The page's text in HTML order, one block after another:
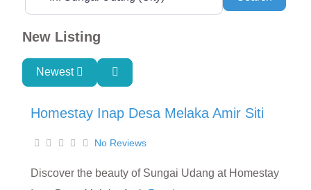
New Listing
Newest
Homestay Inap Desa Melaka Amir Siti
No Reviews
Discover the beauty of Sungai Udang at Homestay